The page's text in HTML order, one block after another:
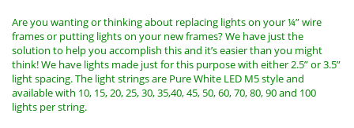
Are you wanting or thinking about replacing lights on your ¼” wire
frames or putting lights on your new frames? We have just the
solution to help you accomplish this and it’s easier than you might
think! We have lights made just for this purpose with either 2.5” or 3.5”
light spacing. The light strings are Pure White LED M5 style and
available with 10, 15, 20, 25, 30, 35,40, 45, 50, 60, 70, 80, 90 and 100
lights per string.